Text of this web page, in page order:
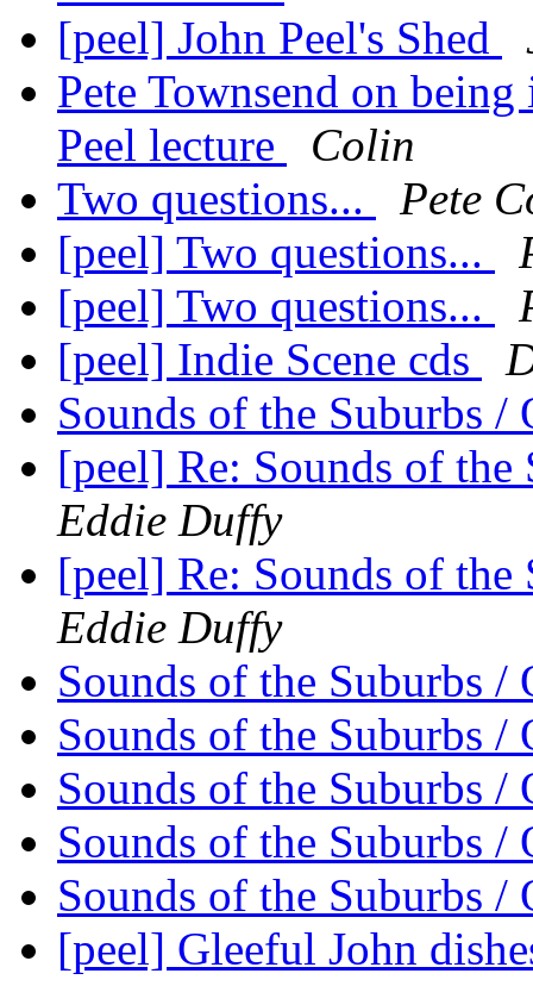
[peel] John Peel's Shed
Pete Townsend on
Peel lecture
Colin
Two questions...
Pete
[peel] Two questions...
[peel] Two questions...
[peel] Indie Scene cds
Sounds of the Suburbs /
[peel] Re: Sounds of
Eddie Duffy
[peel] Re: Sounds of
Eddie Duffy
Sounds of the Suburbs /
Sounds of the Suburbs /
Sounds of the Suburbs /
Sounds of the Suburbs /
Sounds of the Suburbs /
[peel] Gleeful John